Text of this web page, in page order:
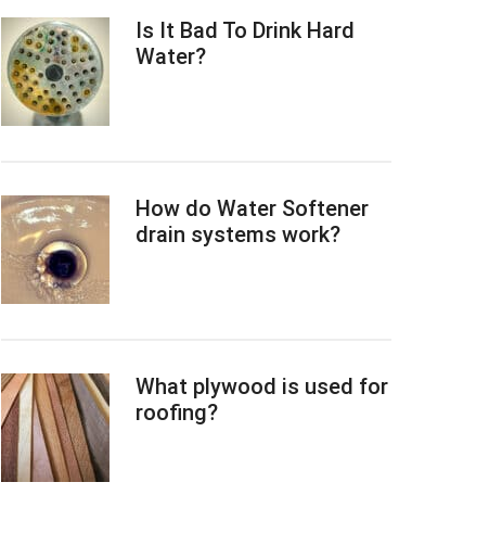
Is It Bad To Drink Hard
Water?
How do Water Softener
drain systems work?
What plywood is used for
roofing?